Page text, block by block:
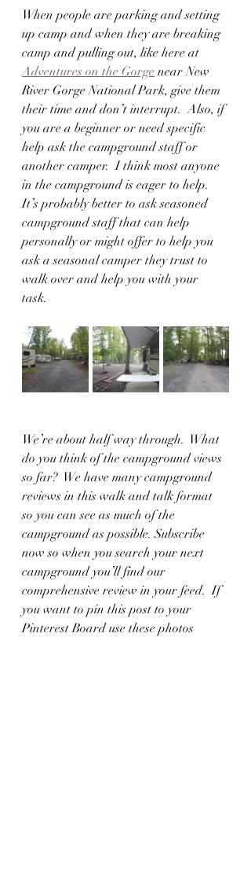
When people are parking and setting
up camp and when they are breaking
camp and pulling out, like here at
Adventures on the Gorge near New
River Gorge National Park, give them
their time and don’t interrupt.  Also, if
you are a beginner or need specific
help ask the campground staff or
another camper.  I think most anyone
in the campground is eager to help.
It’s probably better to ask seasoned
campground staff that can help
personally or might offer to help you
ask a seasonal camper they trust to
walk over and help you with your
task.
We’re about half way through.  What
do you think of the campground views
so far?  We have many campground
reviews in this walk and talk format
so you can see as much of the
campground as possible. Subscribe
now so when you search your next
campground you’ll find our
comprehensive review in your feed.  If
you want to pin this post to your
Pinterest Board use these photos